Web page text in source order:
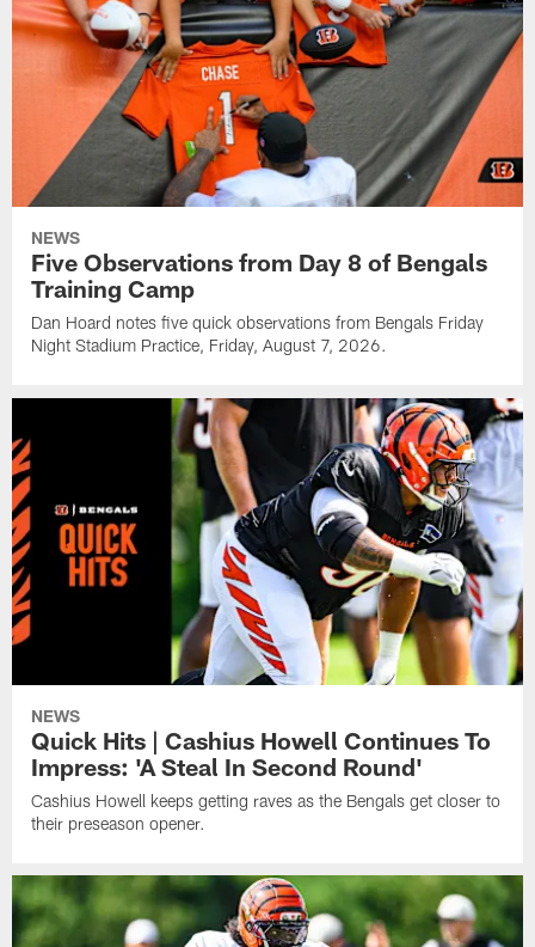
NEWS
Five Observations from Day 8 of Bengals
Training Camp
Dan Hoard notes five quick observations from Bengals Friday
Night Stadium Practice, Friday, August 7, 2026.
NEWS
Quick Hits | Cashius Howell Continues To
Impress: 'A Steal In Second Round'
Cashius Howell keeps getting raves as the Bengals get closer to
their preseason opener.